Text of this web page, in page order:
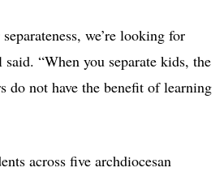
we’re looking for
“When you separate kids, the
do not have the benefit of learning
across five archdiocesan